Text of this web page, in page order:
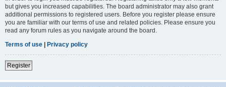
but gives you increased capabilities. The board administrator may also grant
additional permissions to registered users. Before you register please ensure
you are familiar with our terms of use and related policies. Please ensure you
read any forum rules as you navigate around the board.
Terms of use | Privacy policy
Register